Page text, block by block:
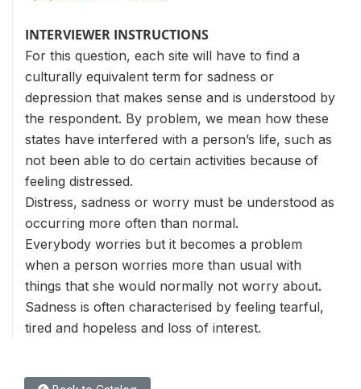
INTERVIEWER INSTRUCTIONS
For this question, each site will have to find a
culturally equivalent term for sadness or
depression that makes sense and is understood by
the respondent. By problem, we mean how these
states have interfered with a person’s life, such as
not been able to do certain activities because of
feeling distressed.
Distress, sadness or worry must be understood as
occurring more often than normal.
Everybody worries but it becomes a problem
when a person worries more than usual with
things that she would normally not worry about.
Sadness is often characterised by feeling tearful,
tired and hopeless and loss of interest.